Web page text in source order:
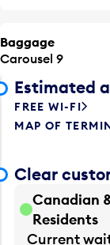
Baggage
Carousel 9
Estimated
FREE WI-FI
MAP OF
Clear
Canadian
Residents
Current